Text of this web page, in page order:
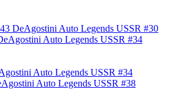
DeAgostini Auto Legends USSR #30
Auto Legends USSR #34